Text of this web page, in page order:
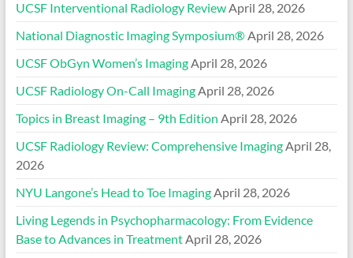
UCSF Interventional Radiology ReviewApril 28, 2026
National Diagnostic Imaging Symposium®April 28, 2026
UCSF ObGyn Women’s ImagingApril 28, 2026
UCSF Radiology On-Call ImagingApril 28, 2026
Topics in Breast Imaging – 9th Edition April 28, 2026
UCSF Radiology Review: Comprehensive ImagingApril 28,
2026
NYU Langone’s Head to Toe ImagingApril 28, 2026
Living Legends in Psychopharmacology: From Evidence
Base to Advances in TreatmentApril 28, 2026